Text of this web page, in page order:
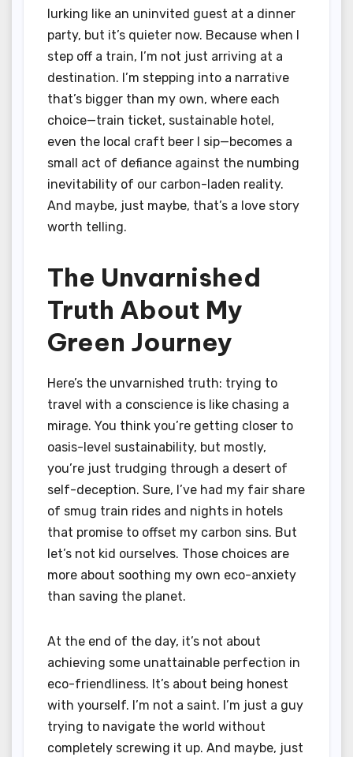
lurking like an uninvited guest at a dinner
party, but it’s quieter now. Because when I
step off a train, I’m not just arriving at a
destination. I’m stepping into a narrative
that’s bigger than my own, where each
choice—train ticket, sustainable hotel,
even the local craft beer I sip—becomes a
small act of defiance against the numbing
inevitability of our carbon-laden reality.
And maybe, just maybe, that’s a love story
worth telling.
The Unvarnished
Truth About My
Green Journey
Here’s the unvarnished truth: trying to
travel with a conscience is like chasing a
mirage. You think you’re getting closer to
oasis-level sustainability, but mostly,
you’re just trudging through a desert of
self-deception. Sure, I’ve had my fair share
of smug train rides and nights in hotels
that promise to offset my carbon sins. But
let’s not kid ourselves. Those choices are
more about soothing my own eco-anxiety
than saving the planet.
At the end of the day, it’s not about
achieving some unattainable perfection in
eco-friendliness. It’s about being honest
with yourself. I’m not a saint. I’m just a guy
trying to navigate the world without
completely screwing it up. And maybe, just